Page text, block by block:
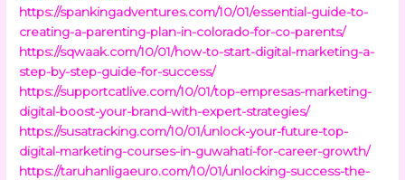
https://spankingadventures.com/10/01/essential-guide-to-
creating-a-parenting-plan-in-colorado-for-co-parents/
https://sqwaak.com/10/01/how-to-start-digital-marketing-a-
step-by-step-guide-for-success/
https://supportcatlive.com/10/01/top-empresas-marketing-
digital-boost-your-brand-with-expert-strategies/
https://susatracking.com/10/01/unlock-your-future-top-
digital-marketing-courses-in-guwahati-for-career-growth/
https://taruhanligaeuro.com/10/01/unlocking-success-the-